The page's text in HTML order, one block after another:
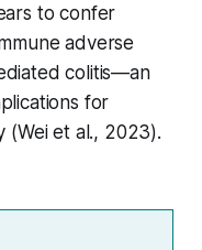
to confer
adverse
colitis—an
for
(Wei et al., 2023).